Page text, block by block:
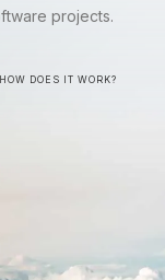
projects.
HOW DOES IT WORK?